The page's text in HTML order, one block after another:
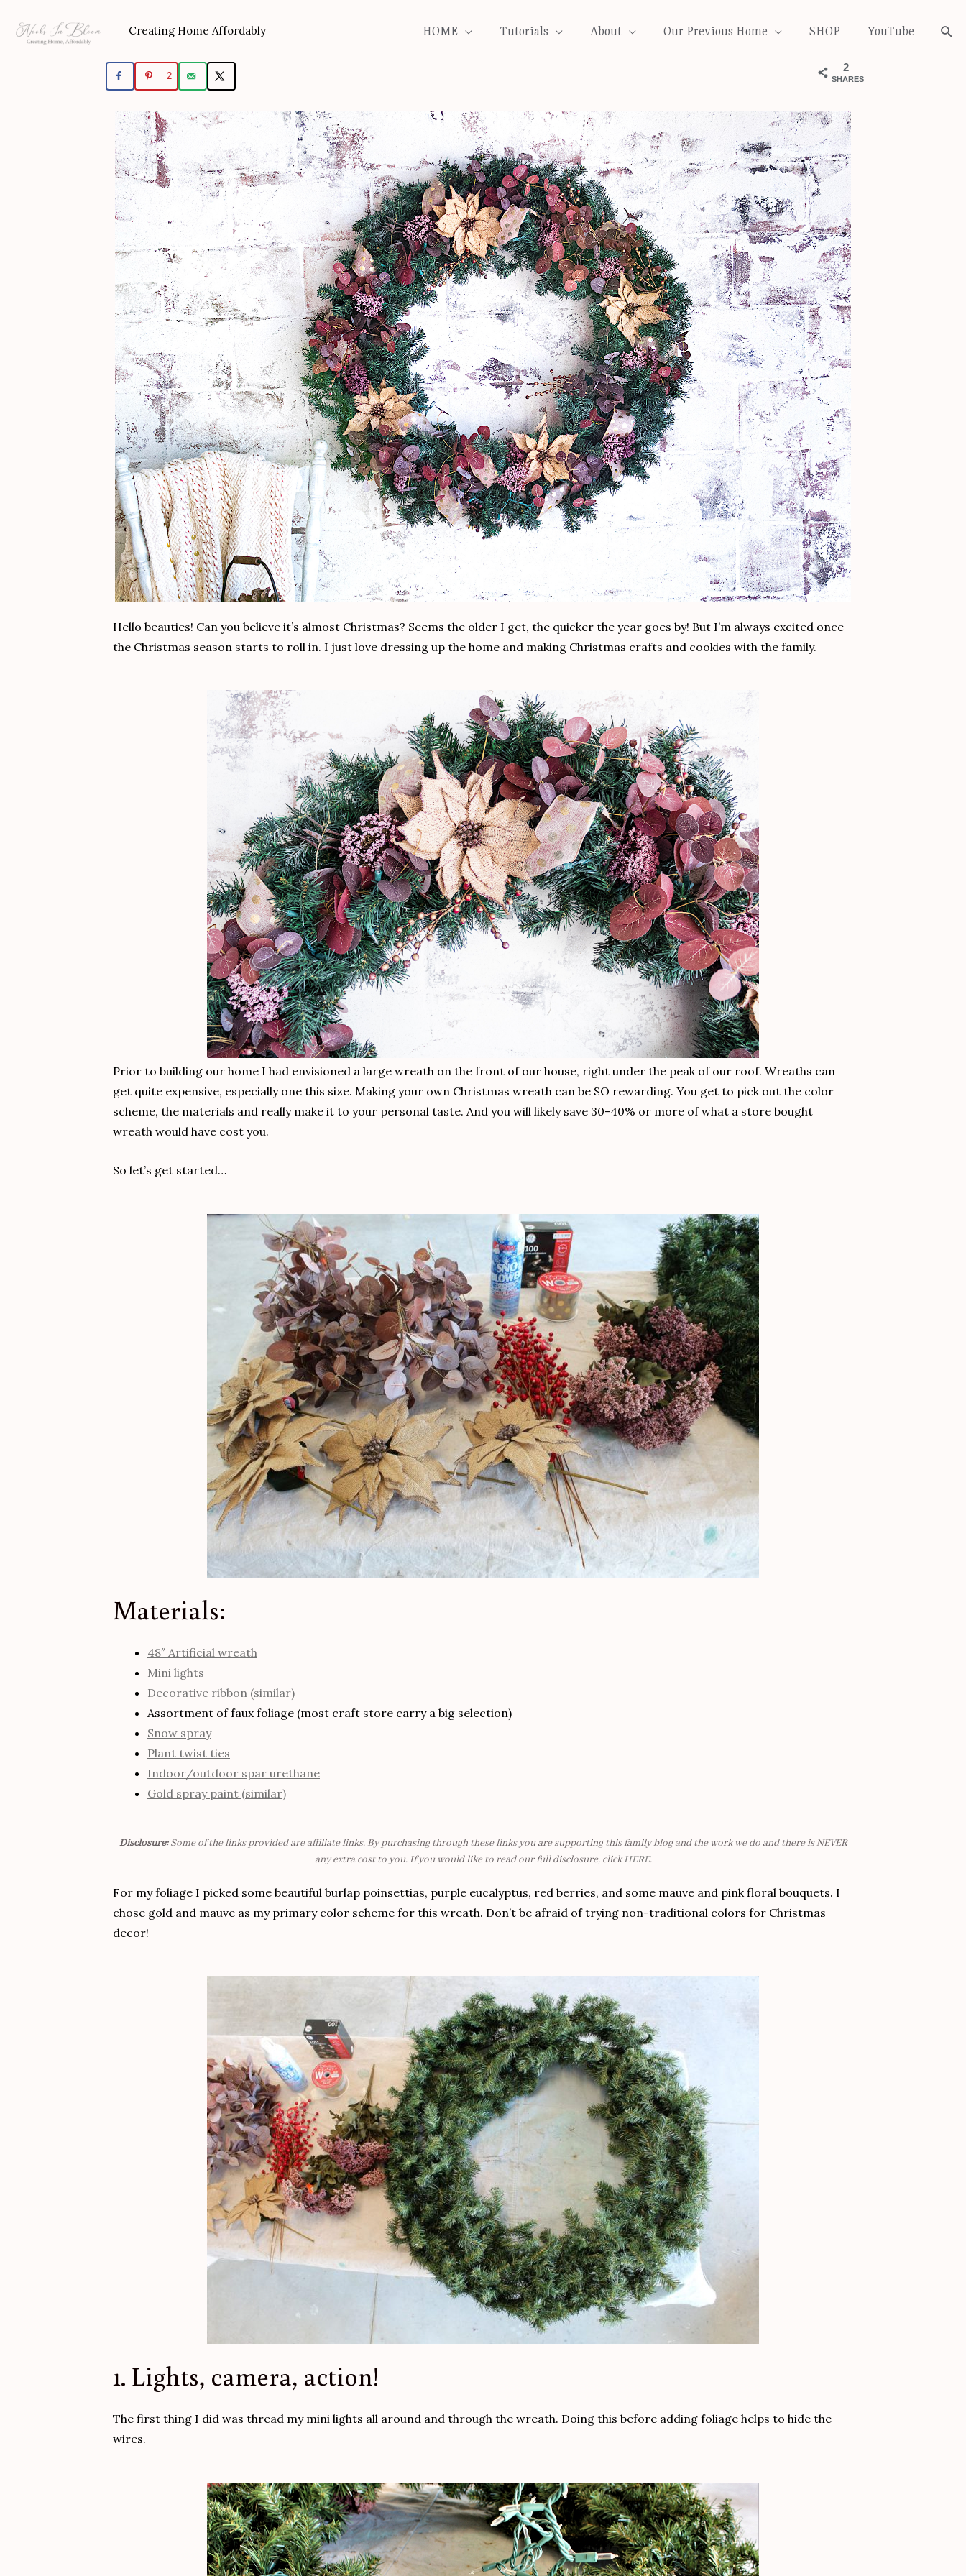
Creating Home Affordably HOME Tutorials About Our Previous Home SHOP YouTube
2
SHARES
2
Hello beauties! Can you believe it’s almost Christmas? Seems the older I get, the quicker the year goes by! But I’m always excited once
the Christmas season starts to roll in. I just love dressing up the home and making Christmas crafts and cookies with the family.
Prior to building our home I had envisioned a large wreath on the front of our house, right under the peak of our roof. Wreaths can
get quite expensive, especially one this size. Making your own Christmas wreath can be SO rewarding. You get to pick out the color
scheme, the materials and really make it to your personal taste. And you will likely save 30-40% or more of what a store bought
wreath would have cost you.
So let’s get started…
Materials:
48″ Artificial wreath
Mini lights
Decorative ribbon (similar)
Assortment of faux foliage (most craft store carry a big selection)
Snow spray
Plant twist ties
Indoor/outdoor spar urethane
Gold spray paint (similar)
Disclosure:Some of the links provided are affiliate links. By purchasing through these links you are supporting this family blog and the work we do and there is NEVER
any extra cost to you. If you would like to read our full disclosure, clickHERE.
For my foliage I picked some beautiful burlap poinsettias, purple eucalyptus, red berries, and some mauve and pink floral bouquets. I
chose gold and mauve as my primary color scheme for this wreath. Don’t be afraid of trying non-traditional colors for Christmas
decor!
1. Lights, camera, action!
The first thing I did was thread my mini lights all around and through the wreath. Doing this before adding foliage helps to hide the
wires.